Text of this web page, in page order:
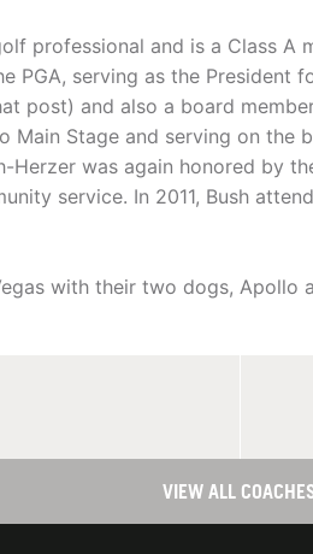
professional and is a Class A
PGA, serving as the President
post) and also a board
Main Stage and serving on the
Herzer was again honored by
service. In 2011, Bush
with their two dogs, Apollo
VIEW ALL